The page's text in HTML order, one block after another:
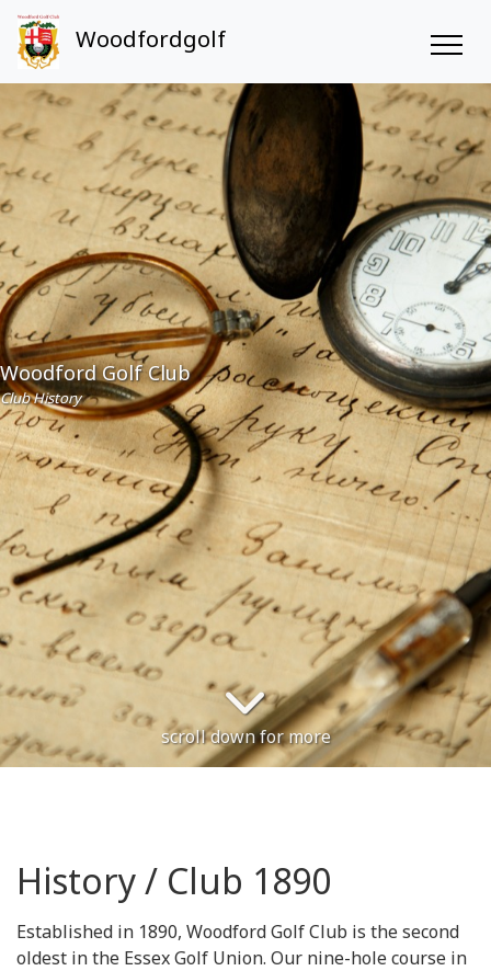
Woodfordgolf
Woodford Golf Club
Club History
scroll down for more
History / Club 1890
Established in 1890, Woodford Golf Club is the second
oldest in the Essex Golf Union. Our nine-hole course in